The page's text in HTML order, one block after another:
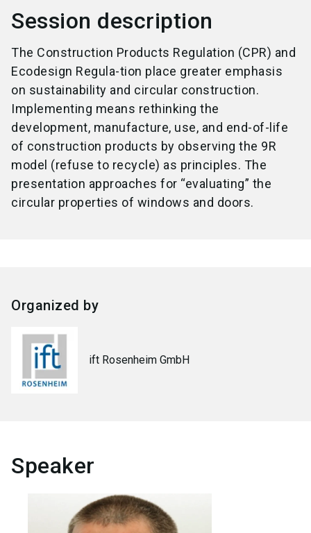
Session description
The Construction Products Regulation (CPR) and
Ecodesign Regula-tion place greater emphasis
on sustainability and circular construction.
Implementing means rethinking the
development, manufacture, use, and end-of-life
of construction products by observing the 9R
model (refuse to recycle) as principles. The
presentation approaches for “evaluating” the
circular properties of windows and doors.
Organized by
ift Rosenheim GmbH
Speaker